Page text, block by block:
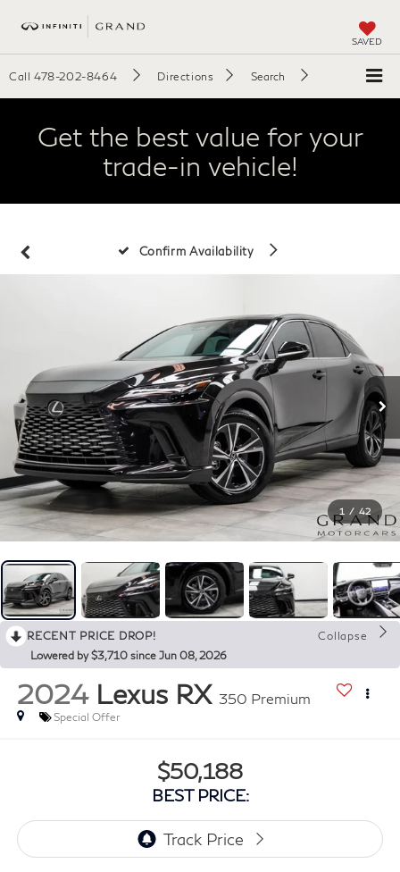
SAVED
Call 478-202-8464 Directions Search
Get the best value for your
trade-in vehicle!
Confirm Availability
1 / 42
RECENT PRICE DROP!
Collapse
Lowered by $3,710 since Jun 08, 2026
2024 Lexus RX 350 Premium
Special Offer
$50,188
BEST PRICE: